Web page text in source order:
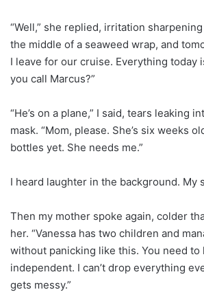
“Well,” she replied, irritation sharpening
the middle of a seaweed wrap, and
I leave for our cruise. Everything today
you call Marcus?”
“He’s on a plane,” I said, tears leaking
mask. “Mom, please. She’s six weeks
bottles yet. She needs me.”
I heard laughter in the background. My
Then my mother spoke again, colder
her. “Vanessa has two children and
without panicking like this. You need to
independent. I can’t drop everything
gets messy.”